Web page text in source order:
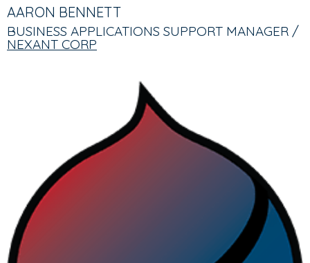
AARON BENNETT
BUSINESS APPLICATIONS SUPPORT MANAGER /
NEXANT CORP